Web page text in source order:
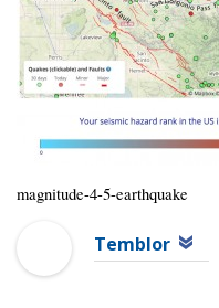
magnitude-4-5-earthquake
Temblor